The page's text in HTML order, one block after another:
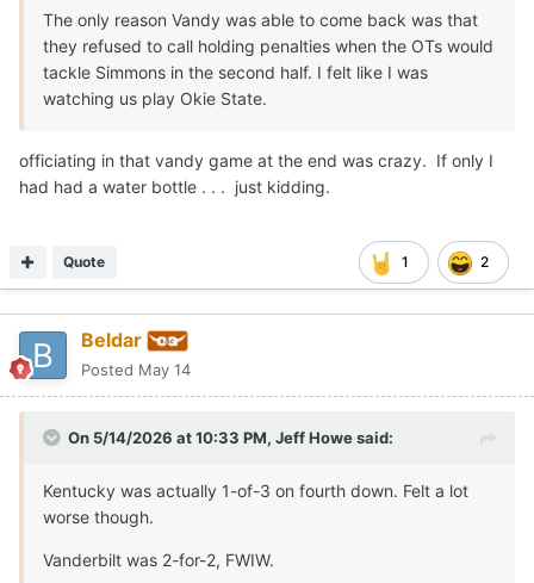
The only reason Vandy was able to come back was that
they refused to call holding penalties when the OTs would
tackle Simmons in the second half. I felt like I was
watching us play Okie State.
officiating in that vandy game at the end was crazy. If only I
had had a water bottle . . . just kidding.
1 2
Quote
Beldar
Posted May 14
On 5/14/2026 at 10:33 PM, Jeff Howesaid:
Kentucky was actually 1-of-3 on fourth down. Felt a lot
worse though.
Vanderbilt was 2-for-2, FWIW.